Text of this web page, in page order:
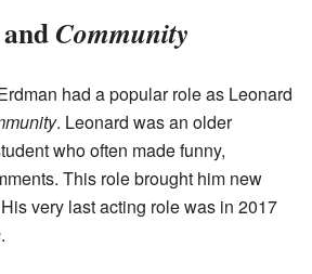
Community
had a popular role as Leonard
. Leonard was an older
who often made funny,
This role brought him new
very last acting role was in 2017
.